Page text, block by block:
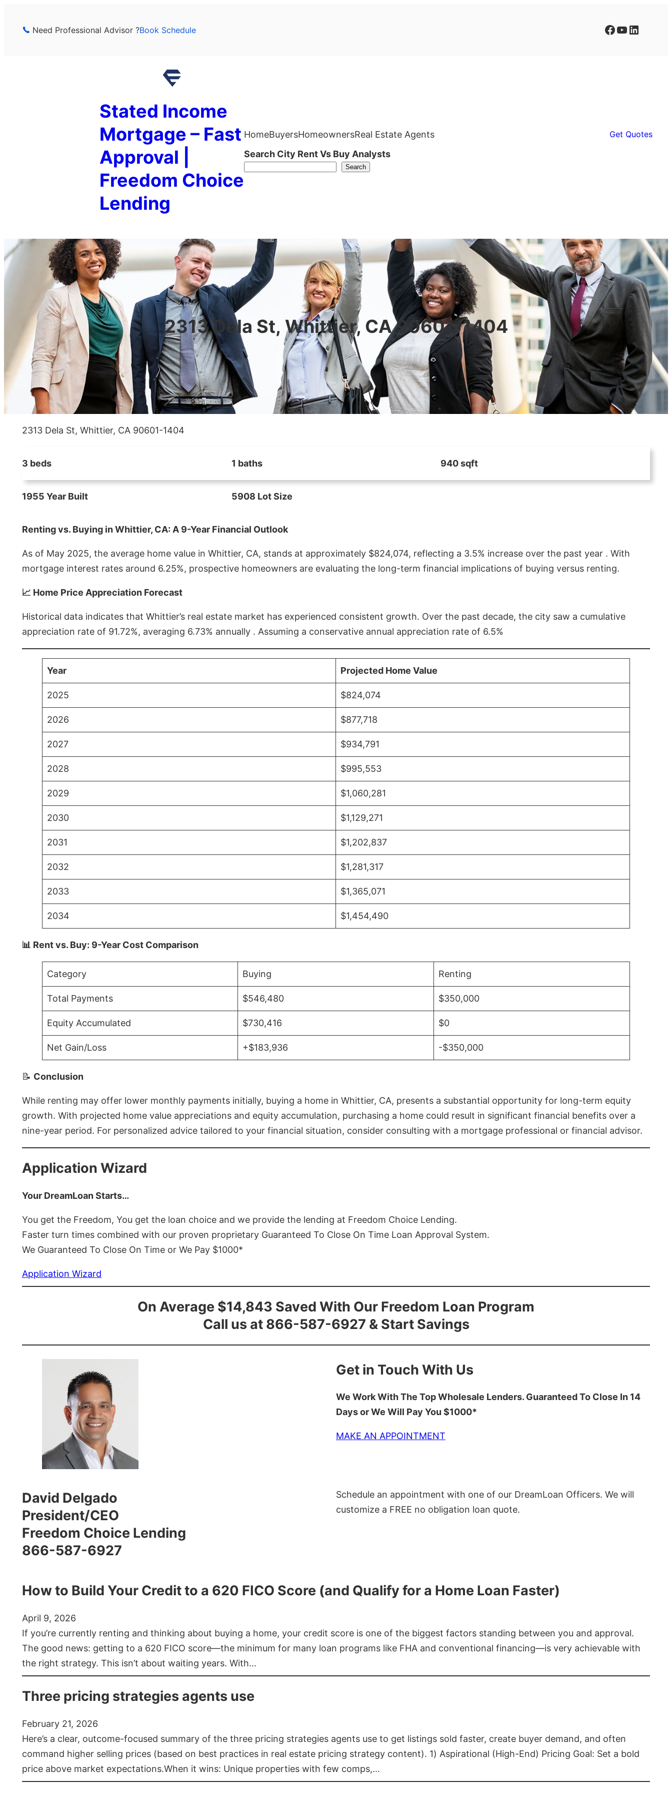
Need Professional Advisor ?Book Schedule Facebook YouTube LinkedIn
Stated Income
Mortgage – Fast
Approval |
Freedom Choice
Lending
HomeBuyersHomeownersReal Estate Agents Get Quotes
Search City Rent Vs Buy Analysts
Search
2313 Dela St, Whittier, CA 90601-1404
2313 Dela St, Whittier, CA 90601-1404
3 beds 1 baths 940 sqft
1955 Year Built 5908 Lot Size
Renting vs. Buying in Whittier, CA: A 9-Year Financial Outlook
As of May 2025, the average home value in Whittier, CA, stands at approximately $824,074, reflecting a 3.5% increase over the past year . With
mortgage interest rates around 6.25%, prospective homeowners are evaluating the long-term financial implications of buying versus renting.
📈 Home Price Appreciation Forecast
Historical data indicates that Whittier’s real estate market has experienced consistent growth. Over the past decade, the city saw a cumulative
appreciation rate of 91.72%, averaging 6.73% annually . Assuming a conservative annual appreciation rate of 6.5%
Year Projected Home Value
2025 $824,074
2026 $877,718
2027 $934,791
2028 $995,553
2029 $1,060,281
2030 $1,129,271
2031 $1,202,837
2032 $1,281,317
2033 $1,365,071
2034 $1,454,490
📊 Rent vs. Buy: 9-Year Cost Comparison
Category Buying Renting
Total Payments $546,480 $350,000
Equity Accumulated $730,416 $0
Net Gain/Loss +$183,936 -$350,000
📝 Conclusion
While renting may offer lower monthly payments initially, buying a home in Whittier, CA, presents a substantial opportunity for long-term equity
growth. With projected home value appreciations and equity accumulation, purchasing a home could result in significant financial benefits over a
nine-year period. For personalized advice tailored to your financial situation, consider consulting with a mortgage professional or financial advisor.
Application Wizard
Your DreamLoan Starts…
You get the Freedom, You get the loan choice and we provide the lending at Freedom Choice Lending.
Faster turn times combined with our proven proprietary Guaranteed To Close On Time Loan Approval System.
We Guaranteed To Close On Time or We Pay $1000*
Application Wizard
On Average $14,843 Saved With Our Freedom Loan Program
Call us at 866-587-6927 & Start Savings
Get in Touch With Us
We Work With The Top Wholesale Lenders. Guaranteed To Close In 14
Days or We Will Pay You $1000*
MAKE AN APPOINTMENT
David Delgado
President/CEO
Freedom Choice Lending
866-587-6927
Schedule an appointment with one of our DreamLoan Officers. We will
customize a FREE no obligation loan quote.
How to Build Your Credit to a 620 FICO Score (and Qualify for a Home Loan Faster)
April 9, 2026
If you’re currently renting and thinking about buying a home, your credit score is one of the biggest factors standing between you and approval.
The good news: getting to a 620 FICO score—the minimum for many loan programs like FHA and conventional financing—is very achievable with
the right strategy. This isn’t about waiting years. With…
Three pricing strategies agents use
February 21, 2026
Here’s a clear, outcome-focused summary of the three pricing strategies agents use to get listings sold faster, create buyer demand, and often
command higher selling prices (based on best practices in real estate pricing strategy content). 1) Aspirational (High-End) Pricing Goal: Set a bold
price above market expectations.When it wins: Unique properties with few comps,…